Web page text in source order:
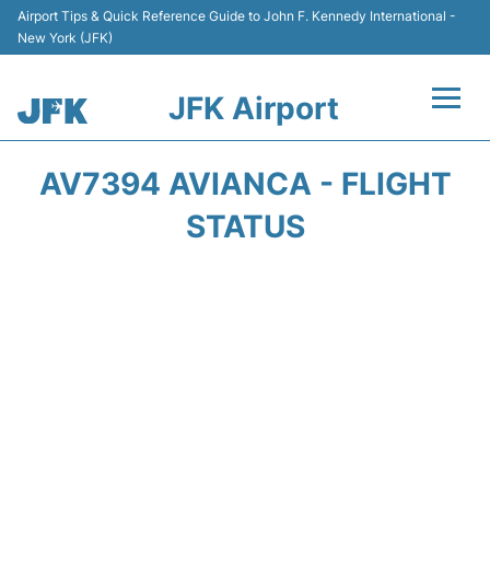
Airport Tips & Quick Reference Guide to John F. Kennedy International -
New York (JFK)
JFK Airport
AV7394 AVIANCA - FLIGHT
STATUS